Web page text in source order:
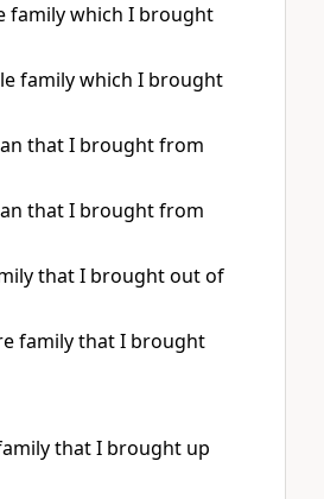
family which I brought
family which I brought
that I brought from
that I brought from
that I brought out of
family that I brought
that I brought up